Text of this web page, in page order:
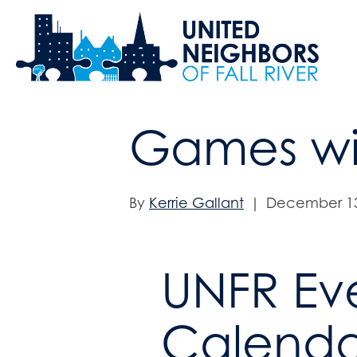
Games
By Kerrie Gallant | December
UNFR